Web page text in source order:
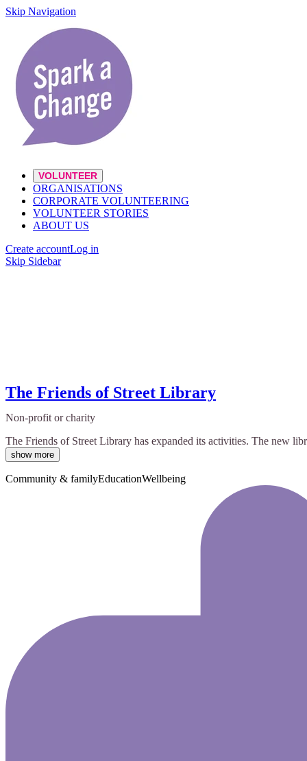
Skip Navigation
VOLUNTEER
ORGANISATIONS
CORPORATE VOLUNTEERING
VOLUNTEER STORIES
ABOUT US
Create accountLog in
Skip Sidebar
The Friends of Street Library
Non-profit or charity
The Friends of Street Library has expanded its activities. The new
show more
Community & familyEducationWellbeing